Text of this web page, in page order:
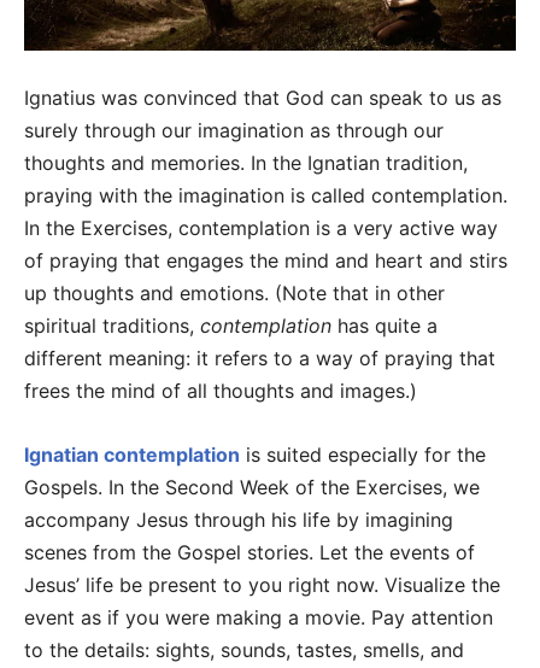
Ignatius was convinced that God can speak to us as
surely through our imagination as through our
thoughts and memories. In the Ignatian tradition,
praying with the imagination is called contemplation.
In the Exercises, contemplation is a very active way
of praying that engages the mind and heart and stirs
up thoughts and emotions. (Note that in other
spiritual traditions, contemplation has quite a
different meaning: it refers to a way of praying that
frees the mind of all thoughts and images.)
Ignatian contemplation is suited especially for the
Gospels. In the Second Week of the Exercises, we
accompany Jesus through his life by imagining
scenes from the Gospel stories. Let the events of
Jesus’ life be present to you right now. Visualize the
event as if you were making a movie. Pay attention
to the details: sights, sounds, tastes, smells, and